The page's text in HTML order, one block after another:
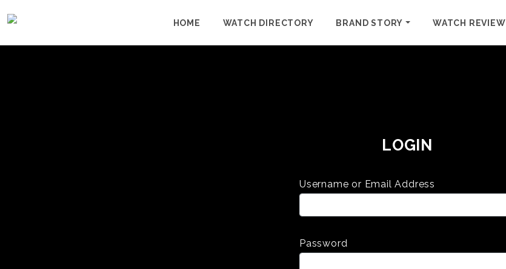
HOME WATCH DIRECTORY BRAND STORY WATCH REVIEW
LOGIN
Username or Email Address
Password